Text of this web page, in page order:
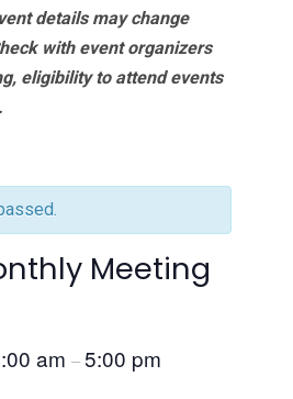
details may change
with event organizers
eligibility to attend events
Meeting
am –5:00 pm